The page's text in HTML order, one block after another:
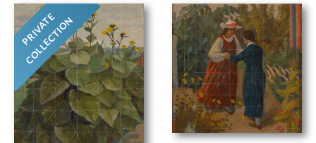
PRIVATE
COLLECTION